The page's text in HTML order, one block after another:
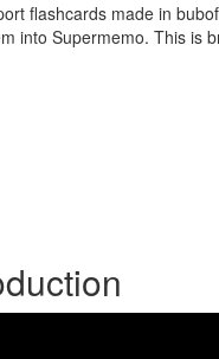
flashcards made in
into Supermemo. This is